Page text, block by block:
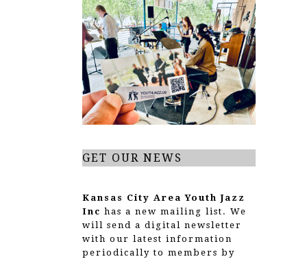
GET OUR NEWS
Kansas City Area Youth Jazz
Inc has a new mailing list. We
will send a digital newsletter
with our latest information
periodically to members by